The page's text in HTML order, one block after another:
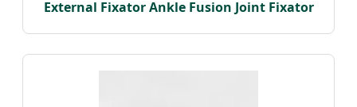
External Fixator Ankle Fusion Joint Fixator